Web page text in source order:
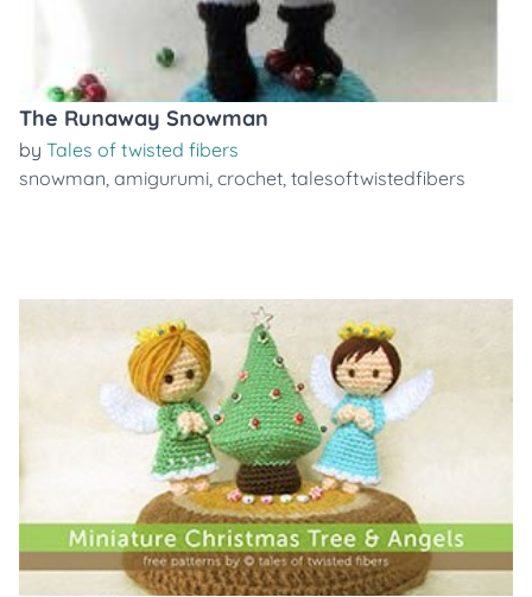
The Runaway Snowman
by Tales of twisted fibers
snowman, amigurumi, crochet, talesoftwistedfibers